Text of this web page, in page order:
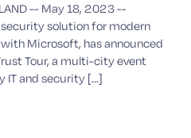
-- May 18, 2023 --
solution for modern
Microsoft, has announced
Tour, a multi-city event
IT and security [...]